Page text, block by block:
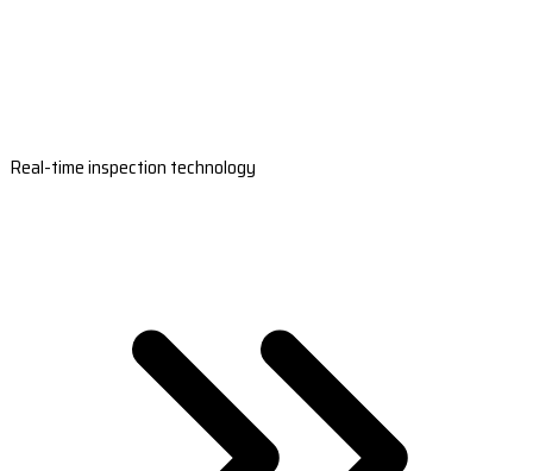
Real-time inspection technology